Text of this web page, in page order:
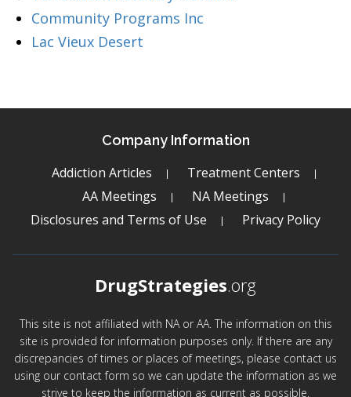
Community Programs Inc
Lac Vieux Desert
Company Information
Addiction Articles
Treatment Centers
AA Meetings
NA Meetings
Disclosures and Terms of Use
Privacy Policy
DrugStrategies.org
This site is not affiliated with NA or AA. The information on this
site is provided for information purposes only. If there are any
discrepancies of times or places of meetings, please contact us
using our contact form so we can update the information as we
strive to keep the information as current as possible.